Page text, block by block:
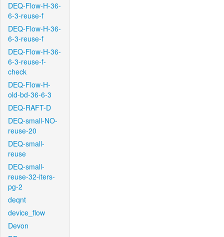
DEQ-Flow-H-36-
6-3-reuse-f
DEQ-Flow-H-36-
6-3-reuse-f
DEQ-Flow-H-36-
6-3-reuse-f-
check
DEQ-Flow-H-
old-bd-36-6-3
DEQ-RAFT-D
DEQ-small-NO-
reuse-20
DEQ-small-
reuse
DEQ-small-
reuse-32-iters-
pg-2
deqnt
device_flow
Devon